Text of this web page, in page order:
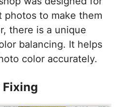
to make them
there is a unique
balancing. It helps
color accurately.